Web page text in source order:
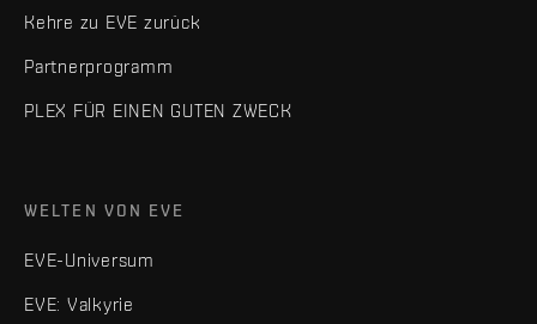
Kehre zu EVE zurück
Partnerprogramm
PLEX FÜR EINEN GUTEN ZWECK
WELTEN VON EVE
EVE-Universum
EVE: Valkyrie